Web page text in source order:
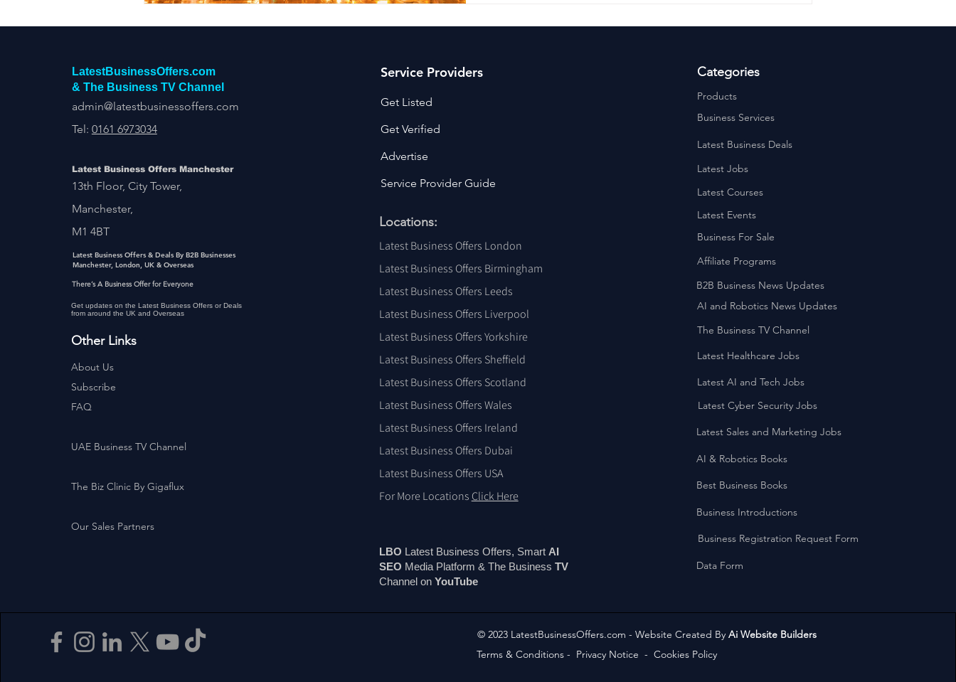
LatestBusinessOffers.com
& The Business TV Channel
admin@latestbusinessoffers.com
Tel: 0161 6973034
Latest Business Offers Manchester
13th Floor, City Tower,
Manchester,
M1 4BT
Latest Business Offers & Deals By B2B Businesses
Manchester, London, UK & Overseas
There’s A Business Offer for Everyone
Get updates on the Latest Business Offers or Deals
from around the UK and Overseas
Other Links
About Us
Subscribe
FAQ
UAE Business TV Channel
The Biz Clinic By Gigaflux
Our Sales Partners
Locations:
Latest Business Offers London
Latest Business Offers Birmingham
Latest Business Offers Leeds
Latest Business Offers Liverpool
Latest Business Offers Yorkshire
Latest Business Offers Sheffield
Latest Business Offers Scotland
Latest Business Offers Wales
Latest Business Offers Ireland
Latest Business Offers Dubai
Latest Business Offers USA
For More Locations Click Here
LBO Latest Business Offers, Smart AI
SEO Media Platform & The Business TV
Channel on YouTube
Categories
Products
Business Services
Latest Business Deals
Latest Jobs
Latest Courses
Latest Events
Business For Sale
Affiliate Programs
B2B Business News Updates
AI and Robotics News Updates
The Business TV Channel
Latest Healthcare Jobs
Latest AI and Tech Jobs
Latest Cyber Security Jobs
Latest Sales and Marketing Jobs
AI & Robotics Books
Best Business Books
Business Introductions
Business Registration Request Form
Data Form
Service Providers
Get Listed
Get Verified
Advertise
Service Provider Guide
© 2023 LatestBusinessOffers.com - Website Created ByAi Website Builders
Terms & Conditions - Privacy Notice -Cookies Policy